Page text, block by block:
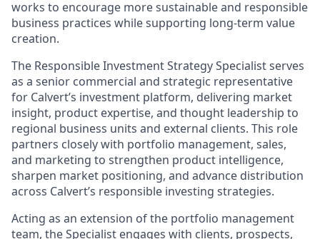
works to encourage more sustainable and responsible
business practices while supporting long-term value
creation.
The Responsible Investment Strategy Specialist serves
as a senior commercial and strategic representative
for Calvert’s investment platform, delivering market
insight, product expertise, and thought leadership to
regional business units and external clients. This role
partners closely with portfolio management, sales,
and marketing to strengthen product intelligence,
sharpen market positioning, and advance distribution
across Calvert’s responsible investing strategies.
Acting as an extension of the portfolio management
team, the Specialist engages with clients, prospects,